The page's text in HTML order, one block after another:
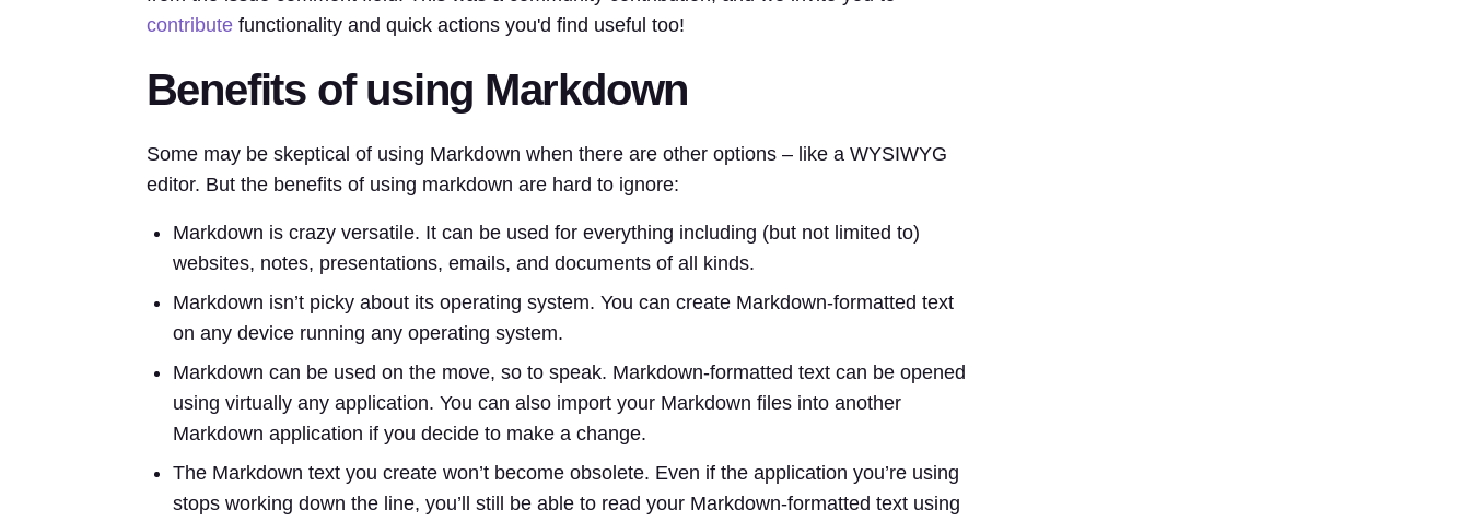
contributefunctionality and quick actions you'd find useful too!
Benefits of using Markdown
Some may be skeptical of using Markdown when there are other options – like a WYSIWYG
editor. But the benefits of using markdown are hard to ignore:
Markdown is crazy versatile. It can be used for everything including (but not limited to)
websites, notes, presentations, emails, and documents of all kinds.
Markdown isn’t picky about its operating system. You can create Markdown-formatted text
on any device running any operating system.
Markdown can be used on the move, so to speak. Markdown-formatted text can be opened
using virtually any application. You can also import your Markdown files into another
Markdown application if you decide to make a change.
The Markdown text you create won’t become obsolete. Even if the application you’re using
stops working down the line, you’ll still be able to read your Markdown-formatted text using